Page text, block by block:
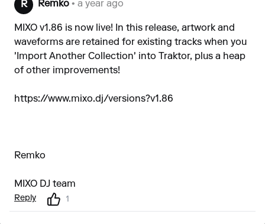
R Remko • a year ago
MIXO v1.86 is now live! In this release, artwork and
waveforms are retained for existing tracks when you
'Import Another Collection' into Traktor, plus a heap
of other improvements!
https://www.mixo.dj/versions?v1.86
Remko
MIXO DJ team
Reply 1